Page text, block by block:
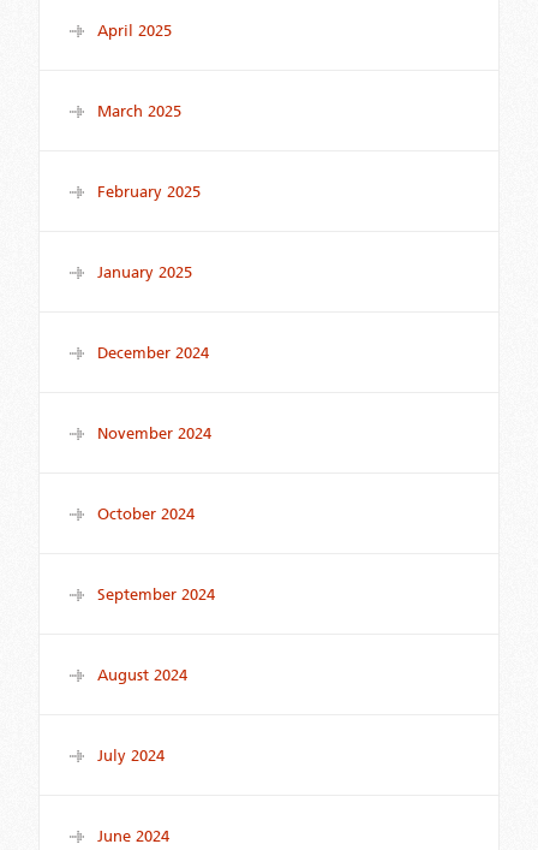
April 2025
March 2025
February 2025
January 2025
December 2024
November 2024
October 2024
September 2024
August 2024
July 2024
June 2024